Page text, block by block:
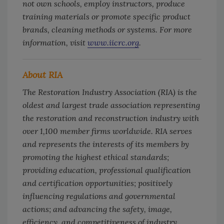
not own schools, employ instructors, produce
training materials or promote specific product
brands, cleaning methods or systems. For more
information, visit www.iicrc.org.
About RIA
The Restoration Industry Association (RIA) is the
oldest and largest trade association representing
the restoration and reconstruction industry with
over 1,100 member firms worldwide. RIA serves
and represents the interests of its members by
promoting the highest ethical standards;
providing education, professional qualification
and certification opportunities; positively
influencing regulations and governmental
actions; and advancing the safety, image,
efficiency, and competitiveness of industry